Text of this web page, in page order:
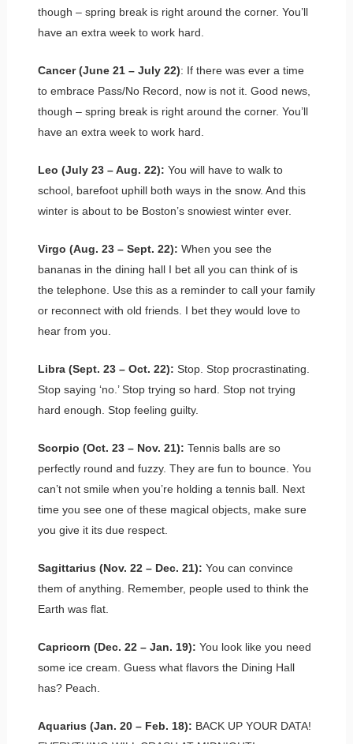
though – spring break is right around the corner. You’ll
have an extra week to work hard.
Cancer (June 21 – July 22): If there was ever a time
to embrace Pass/No Record, now is not it. Good news,
though – spring break is right around the corner. You’ll
have an extra week to work hard.
Leo (July 23 – Aug. 22): You will have to walk to
school, barefoot uphill both ways in the snow. And this
winter is about to be Boston’s snowiest winter ever.
Virgo (Aug. 23 – Sept. 22): When you see the
bananas in the dining hall I bet all you can think of is
the telephone. Use this as a reminder to call your family
or reconnect with old friends. I bet they would love to
hear from you.
Libra (Sept. 23 – Oct. 22): Stop. Stop procrastinating.
Stop saying ‘no.’ Stop trying so hard. Stop not trying
hard enough. Stop feeling guilty.
Scorpio (Oct. 23 – Nov. 21): Tennis balls are so
perfectly round and fuzzy. They are fun to bounce. You
can’t not smile when you’re holding a tennis ball. Next
time you see one of these magical objects, make sure
you give it its due respect.
Sagittarius (Nov. 22 – Dec. 21): You can convince
them of anything. Remember, people used to think the
Earth was flat.
Capricorn (Dec. 22 – Jan. 19): You look like you need
some ice cream. Guess what flavors the Dining Hall
has? Peach.
Aquarius (Jan. 20 – Feb. 18): BACK UP YOUR DATA!